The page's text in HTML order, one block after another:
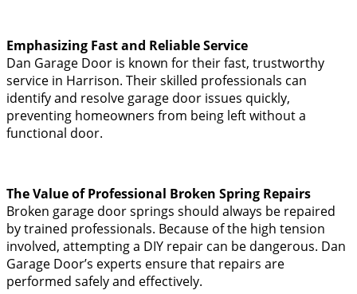
Emphasizing Fast and Reliable Service
Dan Garage Door is known for their fast, trustworthy
service in Harrison. Their skilled professionals can
identify and resolve garage door issues quickly,
preventing homeowners from being left without a
functional door.
The Value of Professional Broken Spring Repairs
Broken garage door springs should always be repaired
by trained professionals. Because of the high tension
involved, attempting a DIY repair can be dangerous. Dan
Garage Door’s experts ensure that repairs are
performed safely and effectively.